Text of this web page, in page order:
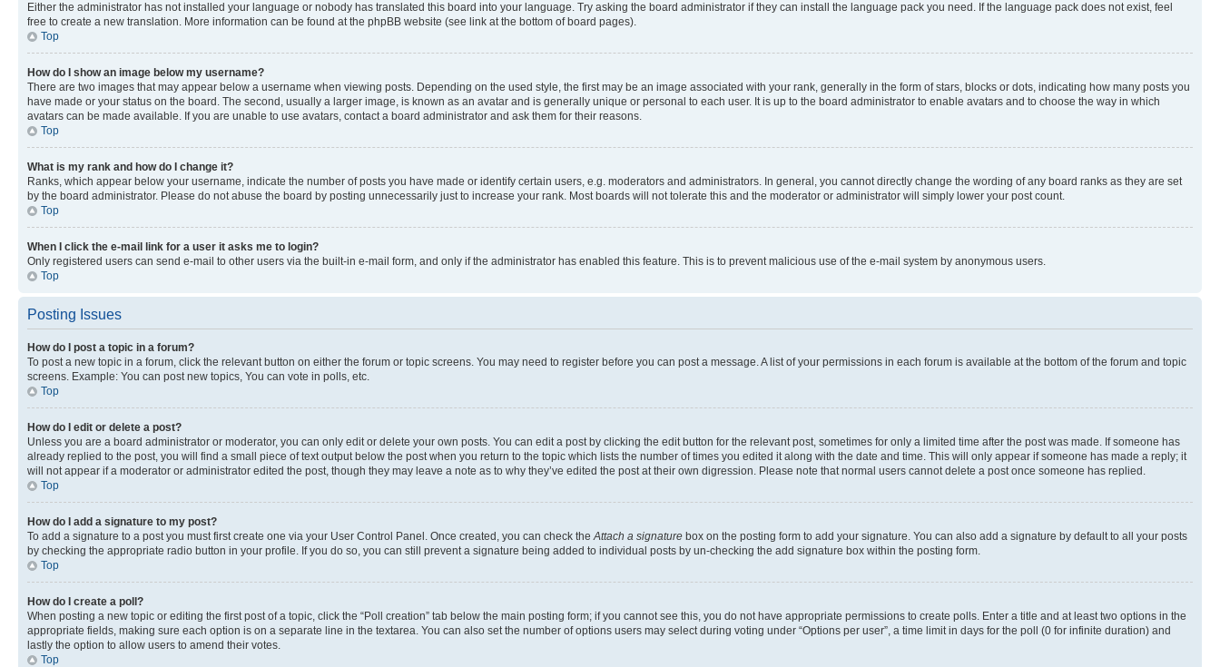
Either the administrator has not installed your language or nobody has translated this board into your language. Try asking the board administrator if they can install the language pack you need. If the language pack does not exist, feel
free to create a new translation. More information can be found at the phpBB website (see link at the bottom of board pages).
Top
How do I show an image below my username?
There are two images that may appear below a username when viewing posts. Depending on the used style, the first may be an image associated with your rank, generally in the form of stars, blocks or dots, indicating how many posts you
have made or your status on the board. The second, usually a larger image, is known as an avatar and is generally unique or personal to each user. It is up to the board administrator to enable avatars and to choose the way in which
avatars can be made available. If you are unable to use avatars, contact a board administrator and ask them for their reasons.
Top
What is my rank and how do I change it?
Ranks, which appear below your username, indicate the number of posts you have made or identify certain users, e.g. moderators and administrators. In general, you cannot directly change the wording of any board ranks as they are set
by the board administrator. Please do not abuse the board by posting unnecessarily just to increase your rank. Most boards will not tolerate this and the moderator or administrator will simply lower your post count.
Top
When I click the e-mail link for a user it asks me to login?
Only registered users can send e-mail to other users via the built-in e-mail form, and only if the administrator has enabled this feature. This is to prevent malicious use of the e-mail system by anonymous users.
Top
Posting Issues
How do I post a topic in a forum?
To post a new topic in a forum, click the relevant button on either the forum or topic screens. You may need to register before you can post a message. A list of your permissions in each forum is available at the bottom of the forum and topic
screens. Example: You can post new topics, You can vote in polls, etc.
Top
How do I edit or delete a post?
Unless you are a board administrator or moderator, you can only edit or delete your own posts. You can edit a post by clicking the edit button for the relevant post, sometimes for only a limited time after the post was made. If someone has
already replied to the post, you will find a small piece of text output below the post when you return to the topic which lists the number of times you edited it along with the date and time. This will only appear if someone has made a reply; it
will not appear if a moderator or administrator edited the post, though they may leave a note as to why they’ve edited the post at their own digression. Please note that normal users cannot delete a post once someone has replied.
Top
How do I add a signature to my post?
To add a signature to a post you must first create one via your User Control Panel. Once created, you can check the Attach a signature box on the posting form to add your signature. You can also add a signature by default to all your posts
by checking the appropriate radio button in your profile. If you do so, you can still prevent a signature being added to individual posts by un-checking the add signature box within the posting form.
Top
How do I create a poll?
When posting a new topic or editing the first post of a topic, click the “Poll creation” tab below the main posting form; if you cannot see this, you do not have appropriate permissions to create polls. Enter a title and at least two options in the
appropriate fields, making sure each option is on a separate line in the textarea. You can also set the number of options users may select during voting under “Options per user”, a time limit in days for the poll (0 for infinite duration) and
lastly the option to allow users to amend their votes.
Top